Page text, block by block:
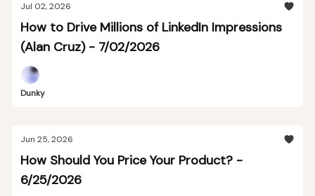
Jul 02, 2026
How to Drive Millions of LinkedIn Impressions
(Alan Cruz) - 7/02/2026
Dunky
Jun 25, 2026
How Should You Price Your Product? -
6/25/2026